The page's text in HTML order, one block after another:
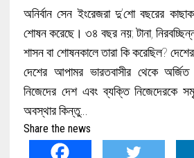
অনির্বান সেন ইংরেজরা দু’শো বছরের
শোষন করেছে। ৩৪ বছর নয়; টানা,
শাসন বা শোষনকালে তারা কি করেছিল?
দেশের আপামর ভারতবাসীর থেকে
নিজেদের দেশ এবং ব্যক্তি নিজেদেরকে
অবস্থার কিন্তু…
Share the news